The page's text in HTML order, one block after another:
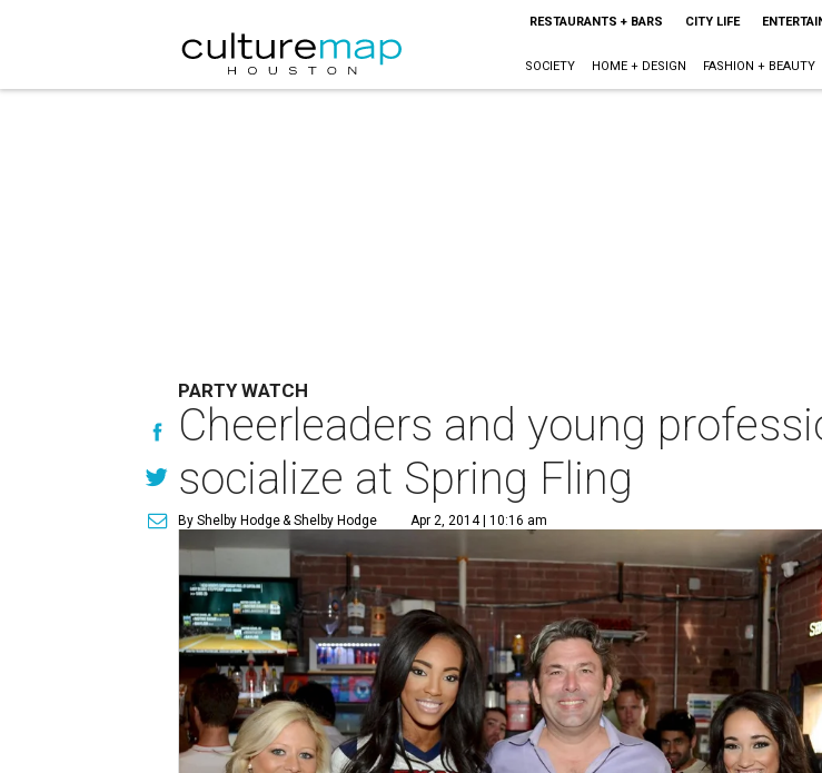
RESTAURANTS + BARS CITY LIFE
SOCIETY HOME + DESIGN FASHION + BEAUTY
PARTY WATCH
Cheerleaders and young
socialize at Spring Fling
By Shelby Hodge& Shelby Hodge Apr 2, 2014 | 10:16 am